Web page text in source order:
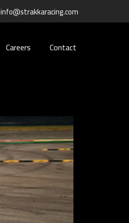
info@strakkaracing.com
Careers Contact